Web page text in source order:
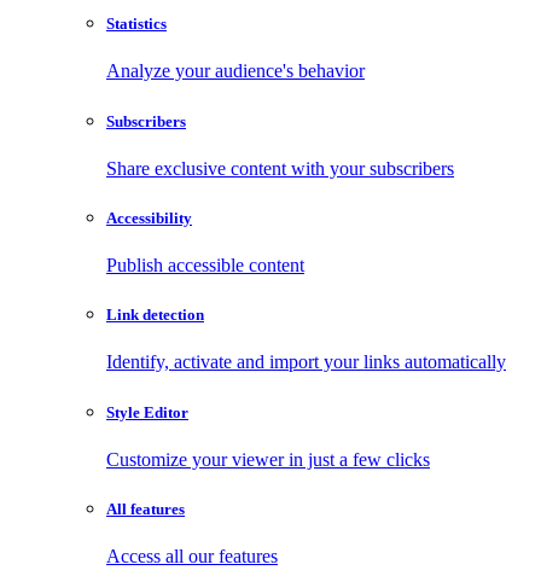
Statistics
Analyze your audience's behavior
Subscribers
Share exclusive content with your subscribers
Accessibility
Publish accessible content
Link detection
Identify, activate and import your links automatically
Style Editor
Customize your viewer in just a few clicks
All features
Access all our features